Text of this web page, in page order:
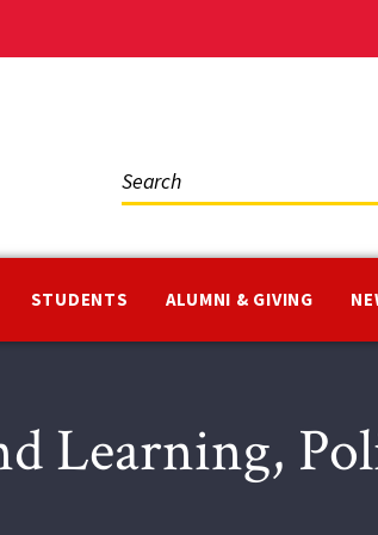
STUDENTS ALUMNI & GIVING
Learning,